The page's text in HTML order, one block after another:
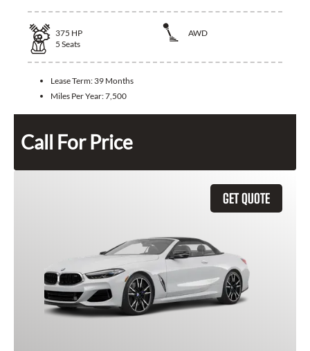
375 HP
AWD
5 Seats
Lease Term: 39 Months
Miles Per Year:7,500
Call For Price
GET QUOTE